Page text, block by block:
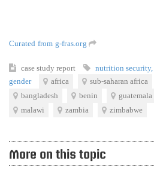
Curated from g-fras.org
case study report nutrition security,
gender
africa sub-saharan africa
bangladesh
benin guatemala
malawi
zambia zimbabwe
More on this topic